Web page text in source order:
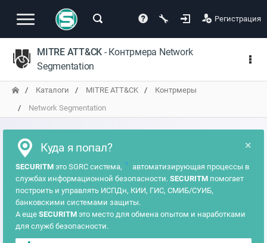
Регистрация
MITRE ATT&CK - Контрмера Network
Segmentation
Каталоги MITRE ATT&CK
Контрмеры
Network Segmentation
×
Куда я попал?
SECURITM это SGRC система, ?
автоматизирующая процессы в
службах информационной безопасности. SECURITM помогает
построить и управлять ИСПДн, КИИ, ГИС, СМИБ/СУИБ,
банковскими системами защиты.
А еще SECURITM это место для обмена опытом и наработками
для служб безопасности.